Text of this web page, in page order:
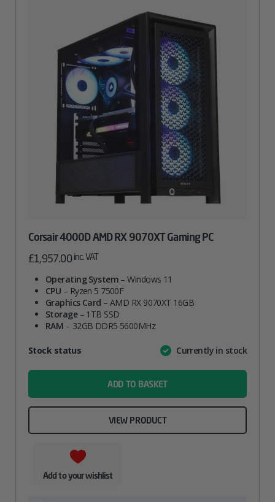
Corsair 4000D AMD RX 9070XT Gaming PC
£1,957.00 inc. VAT
Operating System – Windows 11
CPU – Ryzen 5 7500F
Graphics Card – AMD RX 9070XT 16GB
Storage– 1TB SSD
RAM – 32GB DDR5 5600MHz
AttributeValue
Stock status Currently in stock
ADD TO BASKET
VIEW PRODUCT
Add to your wishlist